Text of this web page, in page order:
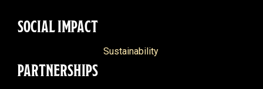
SOCIAL IMPACT
Sustainability
PARTNERSHIPS